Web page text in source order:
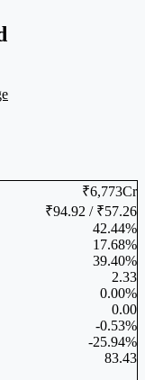
₹6,773Cr
₹94.92 / ₹57.26
42.44%
17.68%
39.40%
2.33
0.00%
0.00
-0.53%
-25.94%
83.43